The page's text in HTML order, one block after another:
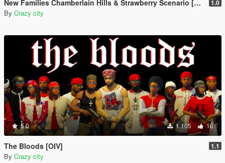
New Families Chamberlain Hills & Strawberry Scenario [YMT] 1.0
By Crazy city
5.0 1.105 16
The Bloods [OIV] 1.1
By Crazy city